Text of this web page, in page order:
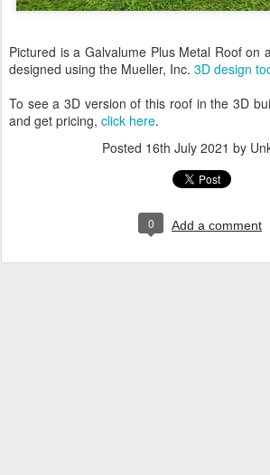
Pictured is a Galvalume Plus Metal Roof on
designed using the Mueller, Inc. 3D design
To see a 3D version of this roof in the 3D
and get pricing, click here.
Posted 16th July 2021 by
0 Add a comment